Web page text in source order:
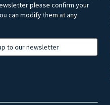
please confirm your
can modify them at any
to our newsletter